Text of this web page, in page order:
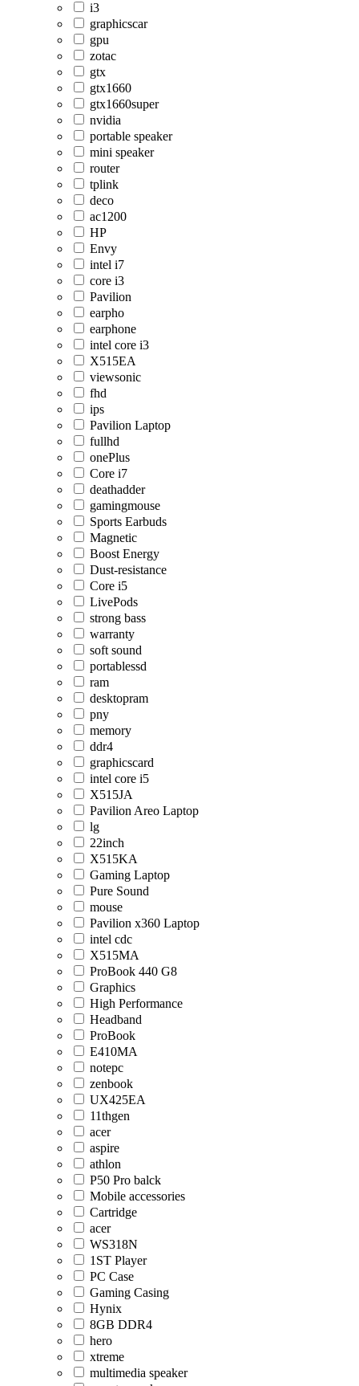
i3
graphicscar
gpu
zotac
gtx
gtx1660
gtx1660super
nvidia
portable speaker
mini speaker
router
tplink
deco
ac1200
HP
Envy
intel i7
core i3
Pavilion
earpho
earphone
intel core i3
X515EA
viewsonic
fhd
ips
Pavilion Laptop
fullhd
onePlus
Core i7
deathadder
gamingmouse
Sports Earbuds
Magnetic
Boost Energy
Dust-resistance
Core i5
LivePods
strong bass
warranty
soft sound
portablessd
ram
desktopram
pny
memory
ddr4
graphicscard
intel core i5
X515JA
Pavilion Areo Laptop
lg
22inch
X515KA
Gaming Laptop
Pure Sound
mouse
Pavilion x360 Laptop
intel cdc
X515MA
ProBook 440 G8
Graphics
High Performance
Headband
ProBook
E410MA
notepc
zenbook
UX425EA
11thgen
acer
aspire
athlon
P50 Pro balck
Mobile accessories
Cartridge
acer
WS318N
1ST Player
PC Case
Gaming Casing
Hynix
8GB DDR4
hero
xtreme
multimedia speaker